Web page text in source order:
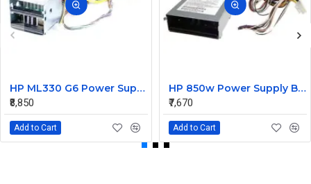
HP ML330 G6 Power Supply Backplane 515766-001 519200-001
₹8,850
Add to Cart
HP 850w Power Supply Backplane 515769-001 515862-001
₹7,670
Add to Cart